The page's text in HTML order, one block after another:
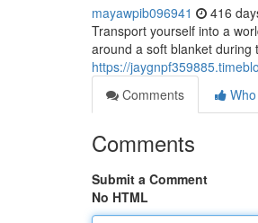
mayawpib096941 416
Transport yourself into a
around a soft blanket during
https://
Comments
Comments
Submit a Comment
No HTML